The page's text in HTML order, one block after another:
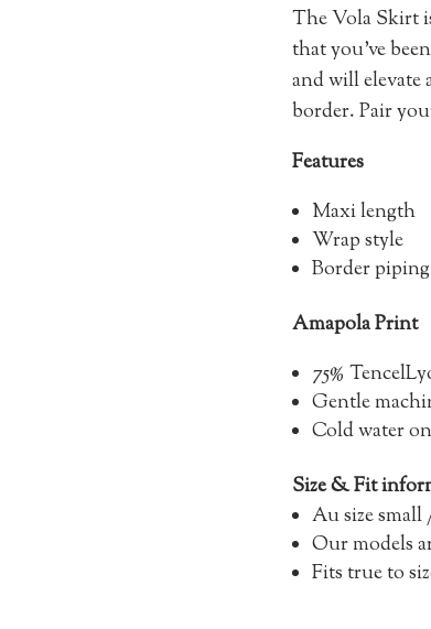
The Vola Skirt
that you’ve
and will
border. Pair
Features
Maxi length
Wrap style
Border piping
Amapola Print
75% Tencel
Gentle
Cold water
Size & Fit
Au size
Our models
Fits true to